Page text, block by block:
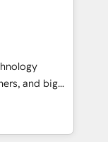
スのサイロ化
します。意
1️⃣
元化から、
運用、デー
設計・実装。
and big
turn
meaningful